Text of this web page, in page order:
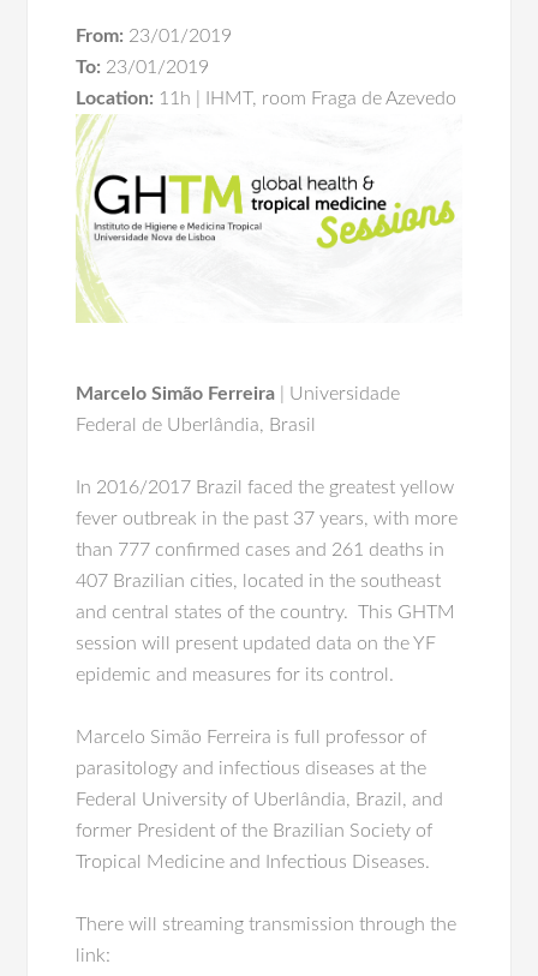
From: 23/01/2019
To: 23/01/2019
Location: 11h | IHMT, room Fraga de Azevedo
Marcelo Simão Ferreira
| Universidade
Federal de Uberlândia, Brasil
In 2016/2017 Brazil faced the greatest yellow
fever outbreak in the past 37 years, with more
than 777 confirmed cases and 261 deaths in
407 Brazilian cities, located in the southeast
and central states of the country. This GHTM
session will present updated data on the YF
epidemic and measures for its control.
Marcelo Simão Ferreira is full professor of
parasitology and infectious diseases at the
Federal University of Uberlândia, Brazil, and
former President of the Brazilian Society of
Tropical Medicine and Infectious Diseases.
There will streaming transmission through the
link: